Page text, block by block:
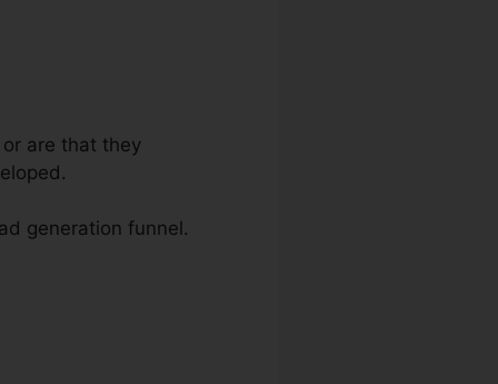
are that they
generation funnel.